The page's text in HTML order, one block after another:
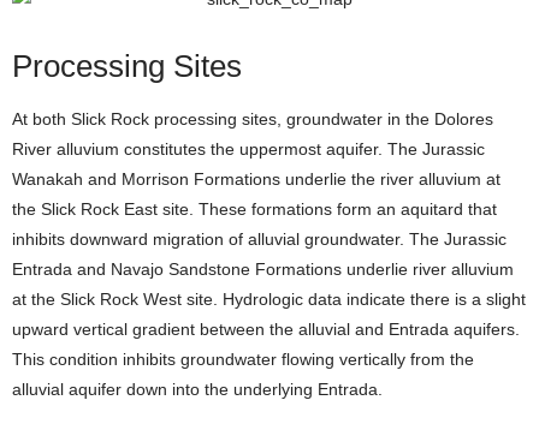
Processing Sites
At both Slick Rock processing sites, groundwater in the Dolores
River alluvium constitutes the uppermost aquifer. The Jurassic
Wanakah and Morrison Formations underlie the river alluvium at
the Slick Rock East site. These formations form an aquitard that
inhibits downward migration of alluvial groundwater. The Jurassic
Entrada and Navajo Sandstone Formations underlie river alluvium
at the Slick Rock West site. Hydrologic data indicate there is a slight
upward vertical gradient between the alluvial and Entrada aquifers.
This condition inhibits groundwater flowing vertically from the
alluvial aquifer down into the underlying Entrada.